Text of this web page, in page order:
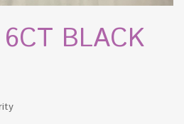
BLACK